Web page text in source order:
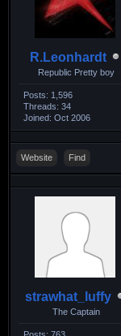
R.Leonhardt
Republic Pretty boy
Posts: 1,596
Threads: 34
Joined: Oct 2006
Website Find
strawhat_luffy
The Captain